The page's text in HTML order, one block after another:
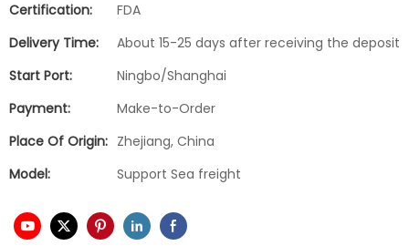
Certification:
FDA
Delivery Time:
About 15-25 days after receiving the deposit
Start Port:
Ningbo/Shanghai
Payment:
Make-to-Order
Place Of Origin: Zhejiang, China
Model:
Support Sea freight